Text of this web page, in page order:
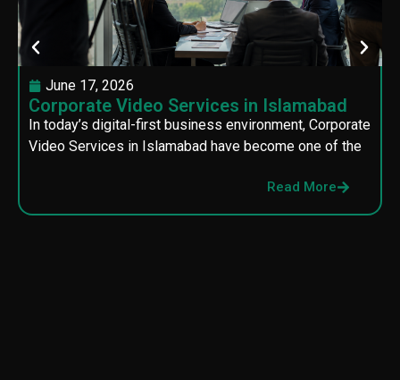
June 17, 2026
Corporate Video Services in Islamabad
In today’s digital-first business environment, Corporate
Video Services in Islamabad have become one of the
Read More